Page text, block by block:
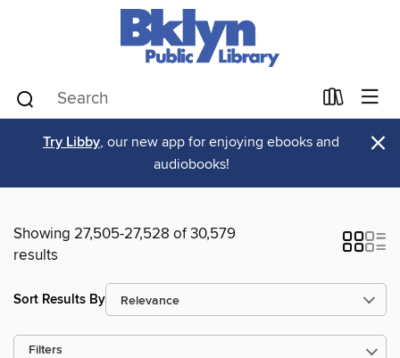
Try Libby, our new app for enjoying ebooks and
audiobooks!
×
Showing 27,505-27,528 of 30,579
results
Sort Results By
Filters